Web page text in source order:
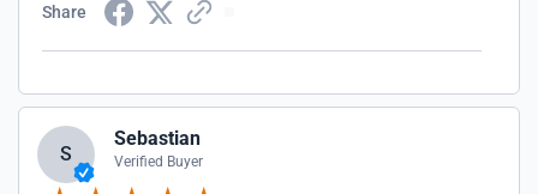
Share
S
Sebastian
Verified Buyer